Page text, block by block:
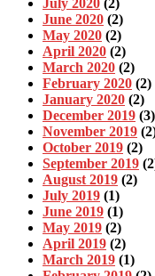
June 2020 (2)
May 2020 (2)
April 2020 (2)
March 2020 (2)
February 2020 (2)
January 2020 (2)
December 2019 (3)
November 2019
October 2019 (2)
September 2019
August 2019 (2)
July 2019 (1)
June 2019 (1)
May 2019 (2)
April 2019 (2)
March 2019 (1)